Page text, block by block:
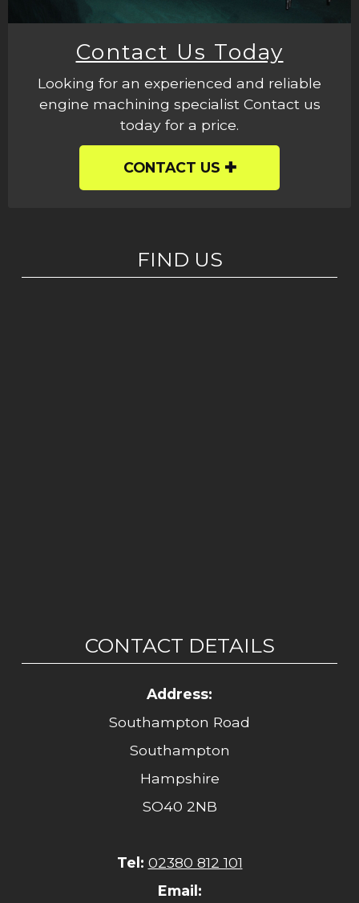
Contact Us Today
Looking for an experienced and reliable
engine machining specialist Contact us
today for a price.
CONTACT US
FIND US
CONTACT DETAILS
Address:
Southampton Road
Southampton
Hampshire
SO40 2NB
Tel: 02380 812 101
Email: